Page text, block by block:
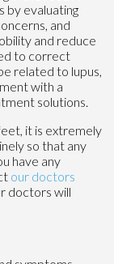
by evaluating
and
and reduce
to correct
related to lupus,
with a
solutions.
it is extremely
so that any
have any
our doctors
doctors will